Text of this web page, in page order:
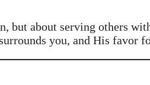
but about serving others
you, and His favor